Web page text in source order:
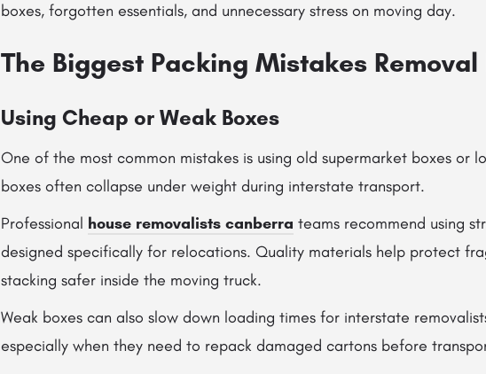
boxes, forgotten essentials, and unnecessary stress on moving day.
The Biggest Packing Mistakes Removal
Using Cheap or Weak Boxes
One of the most common mistakes is using old supermarket boxes or
boxes often collapse under weight during interstate transport.
Professional house removalists canberra teams recommend using
designed specifically for relocations. Quality materials help protect
stacking safer inside the moving truck.
Weak boxes can also slow down loading times for interstate
especially when they need to repack damaged cartons before